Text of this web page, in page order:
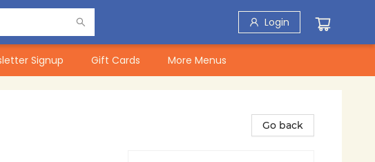
Login
Signup Gift Cards More Menus
Go back